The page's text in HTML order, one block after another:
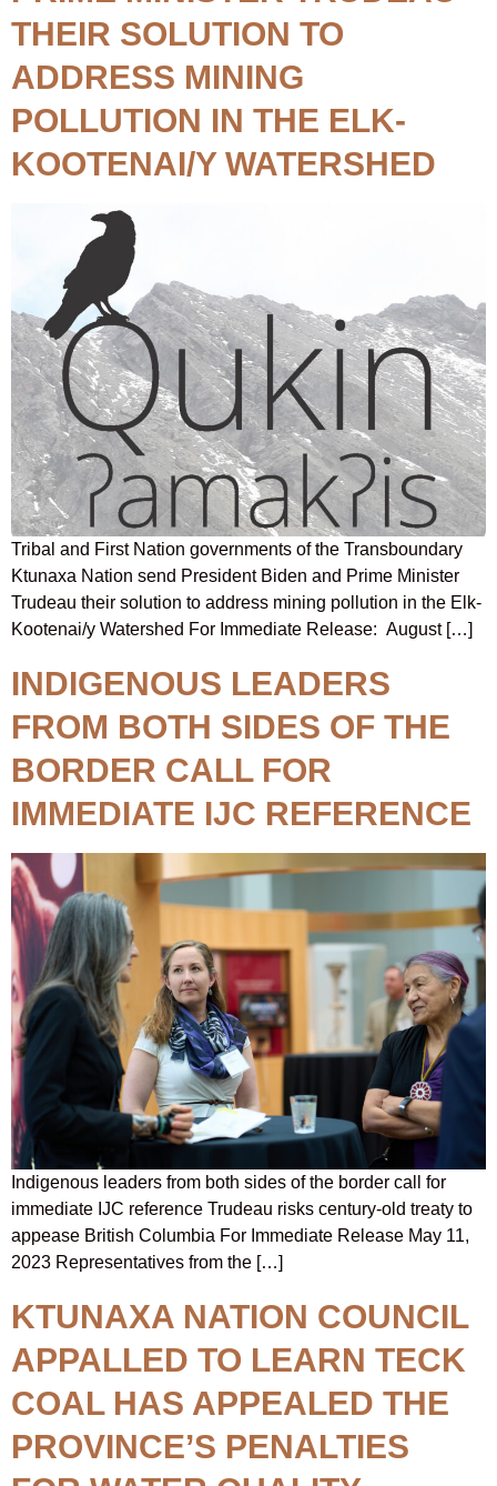
THEIR SOLUTION TO
ADDRESS MINING
POLLUTION IN THE ELK-
KOOTENAI/Y WATERSHED
Tribal and First Nation governments of the Transboundary
Ktunaxa Nation send President Biden and Prime Minister
Trudeau their solution to address mining pollution in the Elk-
Kootenai/y Watershed For Immediate Release: August […]
INDIGENOUS LEADERS
FROM BOTH SIDES OF THE
BORDER CALL FOR
IMMEDIATE IJC REFERENCE
Indigenous leaders from both sides of the border call for
immediate IJC reference Trudeau risks century-old treaty to
appease British Columbia For Immediate Release May 11,
2023 Representatives from the […]
KTUNAXA NATION COUNCIL
APPALLED TO LEARN TECK
COAL HAS APPEALED THE
PROVINCE’S PENALTIES